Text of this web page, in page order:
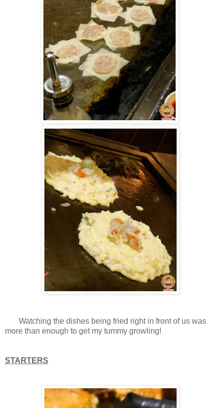
Watching the dishes being fried right in front of us was
more than enough to get my tummy growling!
STARTERS